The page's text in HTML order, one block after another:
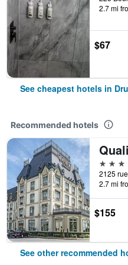
2.7 mi
$67
See cheapest hotels in
Recommended hotels
3 stars
2.7 mi
$155
See other recommended